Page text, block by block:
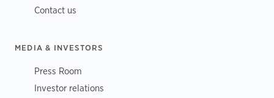
Contact us
MEDIA & INVESTORS
Press Room
Investor relations